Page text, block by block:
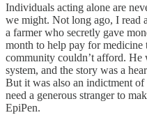
Individuals acting alone are
we might. Not long ago, I read
a farmer who secretly gave
month to help pay for medicine
community couldn’t afford. He
system, and the story was a
But it was also an indictment of
need a generous stranger to
EpiPen.